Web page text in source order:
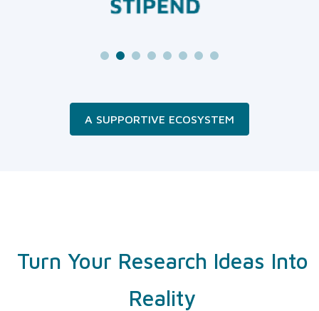
A SUPPORTIVE ECOSYSTEM
Turn Your Research Ideas Into
Reality